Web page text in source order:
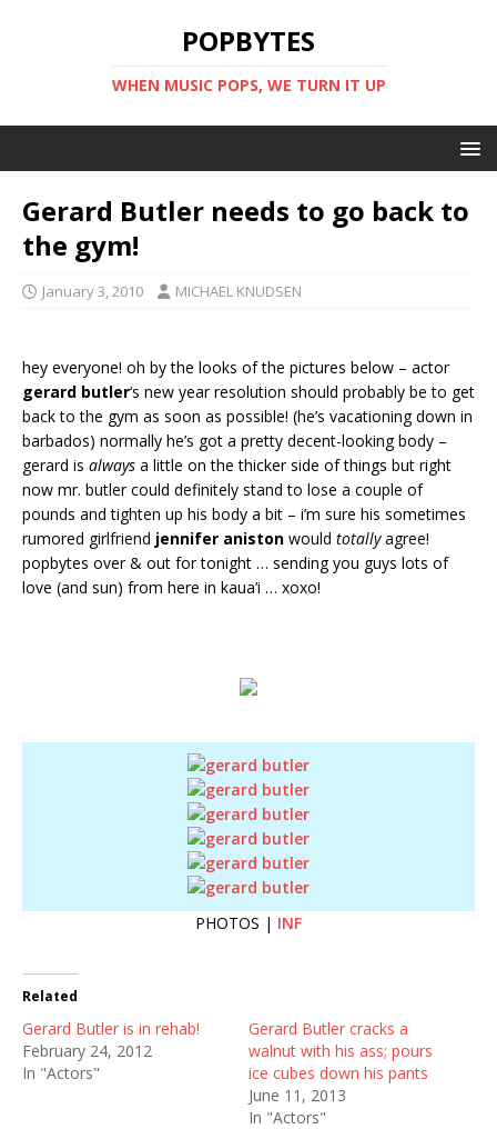
POPBYTES
WHEN MUSIC POPS, WE TURN IT UP
Gerard Butler needs to go back to
the gym!
January 3, 2010 MICHAEL KNUDSEN
hey everyone! oh by the looks of the pictures below – actor
gerard butler‘s new year resolution should probably be to get
back to the gym as soon as possible! (he’s vacationing down in
barbados) normally he’s got a pretty decent-looking body –
gerard is always a little on the thicker side of things but right
now mr. butler could definitely stand to lose a couple of
pounds and tighten up his body a bit – i’m sure his sometimes
rumored girlfriend jennifer aniston would totallyagree!
popbytes over & out for tonight … sending you guys lots of
love (and sun) from here in kaua’i … xoxo!
PHOTOS | INF
Related
Gerard Butler is in rehab!
February 24, 2012
In "Actors"
Gerard Butler cracks a
walnut with his ass; pours
ice cubes down his pants
June 11, 2013
In "Actors"